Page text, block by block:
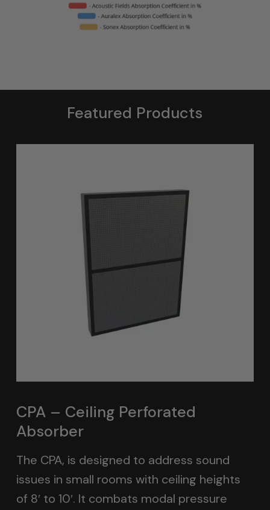
Featured Products
CPA – Ceiling Perforated
Absorber
The CPA, is designed to address sound
issues in small rooms with ceiling heights
of 8′ to 10′. It combats modal pressure